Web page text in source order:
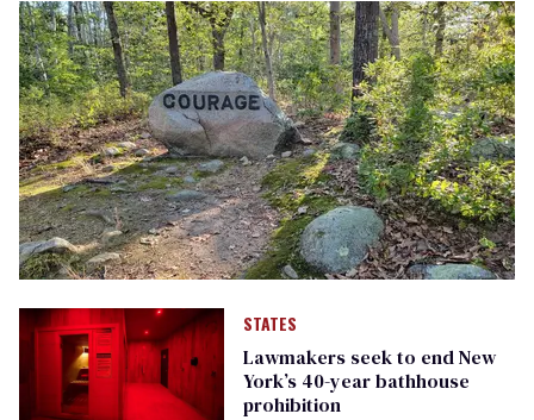
STATES
Lawmakers seek to end New
York’s 40-year bathhouse
prohibition